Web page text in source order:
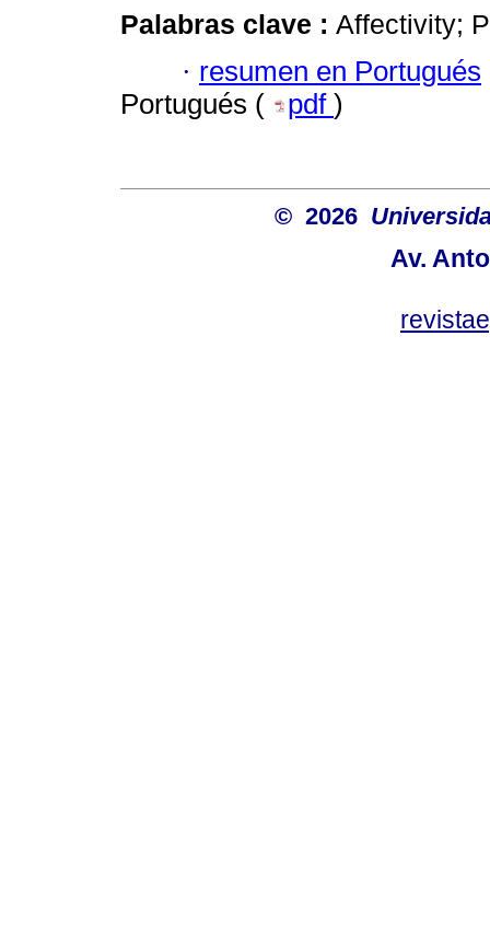
Palabras clave : Affectivity;
· resumen en Portugués
Portugués (
pdf )
© 2026
Av.